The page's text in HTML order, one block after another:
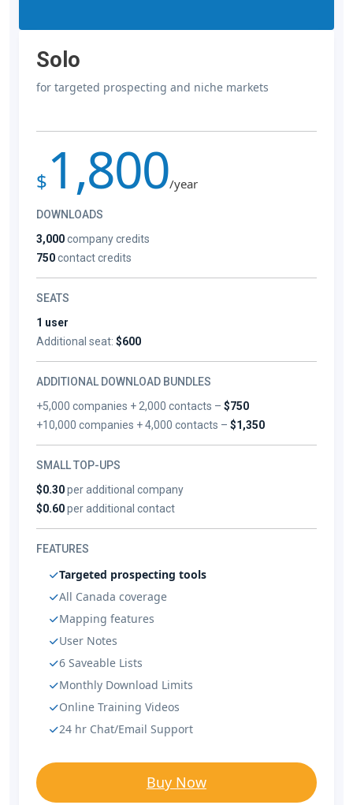
Solo
for targeted prospecting and niche markets
$ 1,800/year
DOWNLOADS
3,000company credits
750contact credits
SEATS
1 user
Additional seat: $600
ADDITIONAL DOWNLOAD BUNDLES
+5,000 companies + 2,000 contacts –$750
+10,000 companies + 4,000 contacts –$1,350
SMALL TOP-UPS
$0.30per additional company
$0.60per additional contact
FEATURES
Targeted prospecting tools
All Canada coverage
Mapping features
User Notes
6 Saveable Lists
Monthly Download Limits
Online Training Videos
24 hr Chat/Email Support
Buy Now